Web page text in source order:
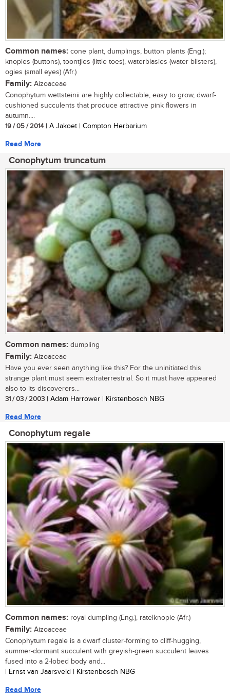
Common names: cone plant, dumplings, button plants (Eng.);
knopies (buttons), toontjies (little toes), waterblasies (water blisters),
ogies (small eyes) (Afr.)
Family: Aizoaceae
Conophytum wettsteinii are highly collectable, easy to grow, dwarf-
cushioned succulents that produce attractive pink flowers in
autumn....
19 / 05 / 2014| A Jakoet | Compton Herbarium
Read More
Conophytum truncatum
Common names: dumpling
Family: Aizoaceae
Have you ever seen anything like this? For the uninitiated this
strange plant must seem extraterrestrial. So it must have appeared
also to its discoverers...
31 / 03 / 2003 | Adam Harrower | Kirstenbosch NBG
Read More
Conophytum regale
Common names: royal dumpling (Eng.), ratelknopie (Afr.)
Family: Aizoaceae
Conophytum regale is a dwarf cluster-forming to cliff-hugging,
summer-dormant succulent with greyish-green succulent leaves
fused into a 2-lobed body and...
| Ernst van Jaarsveld | Kirstenbosch NBG
Read More